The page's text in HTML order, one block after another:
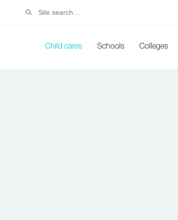
Child cares Schools Colleges